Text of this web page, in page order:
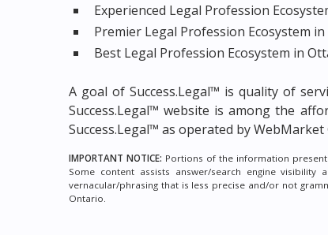
Experienced Legal Profession
Premier Legal Profession Ecosystem
Best Legal Profession Ecosystem in
A goal of Success.Legal™ is quality of
Success.Legal™ website is among the
Success.Legal™ as operated by
IMPORTANT NOTICE: Portions of the information
Some content assists answer/search engine
vernacular/phrasing that is less precise and/or not
Ontario.